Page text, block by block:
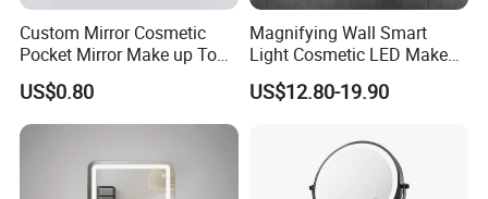
Custom Mirror Cosmetic
Pocket Mirror Make up Tool
Sublimation Metal Compact
Mirror
US$0.80
Magnifying Wall Smart
Light Cosmetic LED Make
up Mirror
US$12.80-19.90